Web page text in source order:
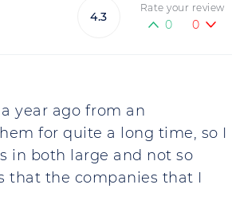
4.3
Rate your review
0 0
year ago from an
for quite a long time, so I
in both large and not so
that the companies that I